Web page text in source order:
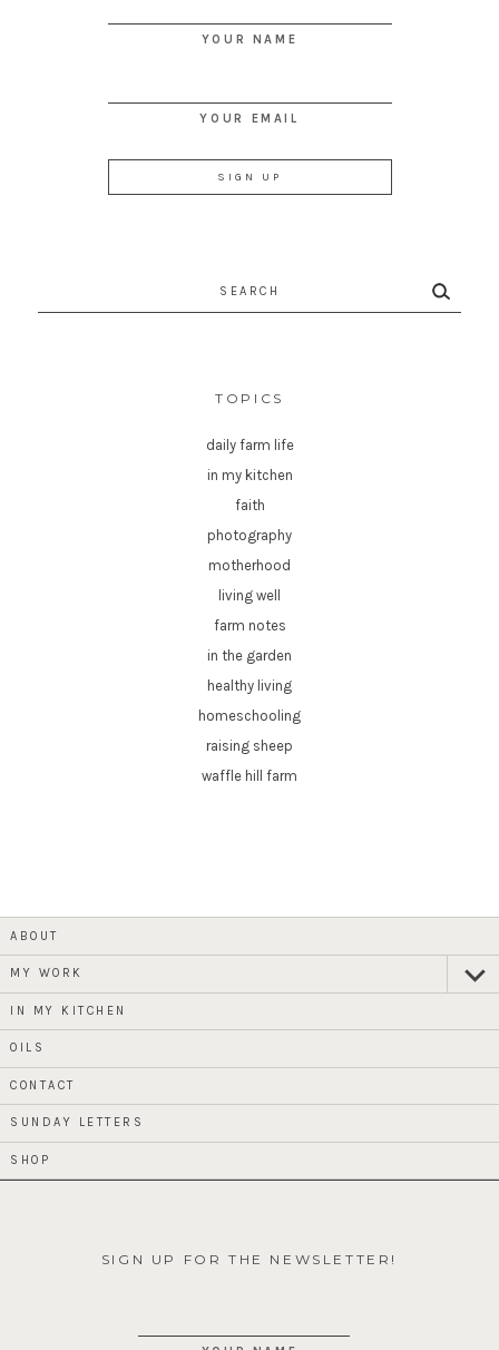
YOUR NAME
YOUR EMAIL
TOPICS
daily farm life
in my kitchen
faith
photography
motherhood
living well
farm notes
in the garden
healthy living
homeschooling
raising sheep
waffle hill farm
ABOUT
MY WORK
child
menu
IN MY KITCHEN
OILS
CONTACT
SUNDAY LETTERS
SHOP
SIGN UP FOR THE NEWSLETTER!